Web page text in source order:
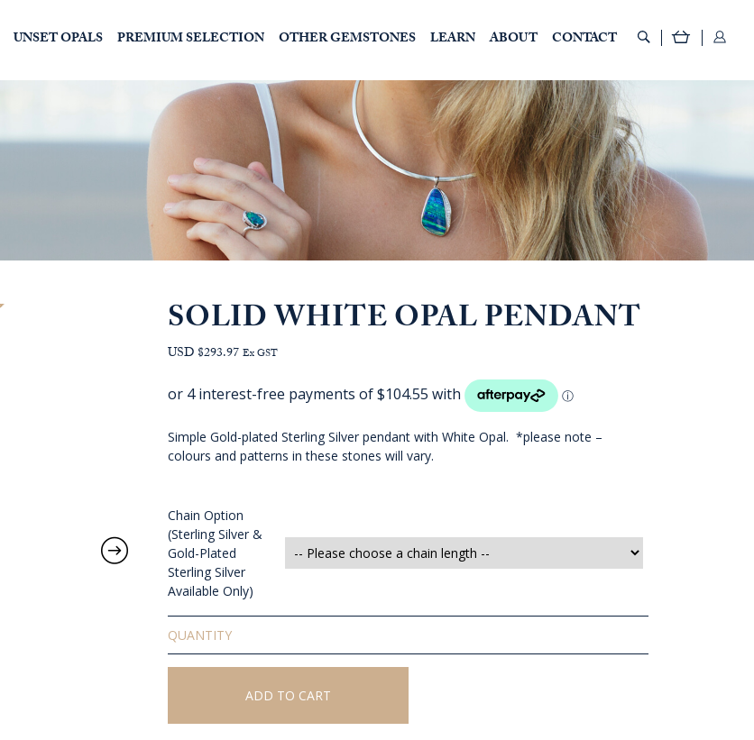
UNSET OPALS PREMIUM SELECTION OTHER GEMSTONES LEARN ABOUT CONTACT
SOLID WHITE OPAL PENDANT
USD $293.97 Ex GST
Simple Gold-plated Sterling Silver pendant with White Opal. *please note –
colours and patterns in these stones will vary.
Chain Option
(Sterling Silver &
Gold-Plated
Sterling Silver
Available Only)
Solid
White
Opal
Pendant
ADD TO CART